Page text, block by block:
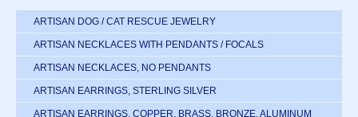
ARTISAN DOG / CAT RESCUE JEWELRY
ARTISAN NECKLACES WITH PENDANTS / FOCALS
ARTISAN NECKLACES, NO PENDANTS
ARTISAN EARRINGS, STERLING SILVER
ARTISAN EARRINGS, COPPER, BRASS, BRONZE. ALUMINUM